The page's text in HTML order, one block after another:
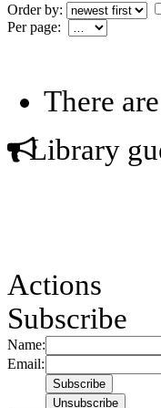
Order by:
Per page:
There
Library
Actions
Subscribe
Name:
Email: